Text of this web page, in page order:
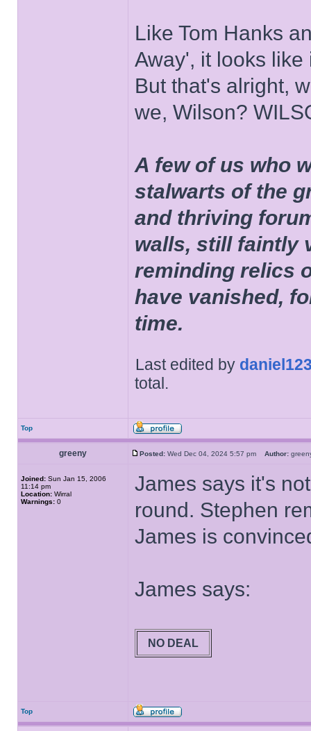
Like Tom Hanks
Away', it looks
But that's alright,
we, Wilson?
A few of us who
stalwarts of the
and thriving
walls, still faintly
reminding relics
have vanished,
time.
Last edited by
total.
Top
greeny Posted: Wed Dec 04, 2024 5:57 pm Author:
Joined: Sun Jan 15, 2006
11:14 pm
Location: Wirral
Warnings: 0
James says it's
round. Stephen
James is
James says:
NO DEAL
Top